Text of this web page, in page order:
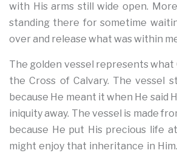
with His arms still wide open.
standing there for sometime
over and release what was within
The golden vessel represents what
the Cross of Calvary. The vessel
because He meant it when He said
iniquity away. The vessel is made
because He put His precious life
might enjoy that inheritance in